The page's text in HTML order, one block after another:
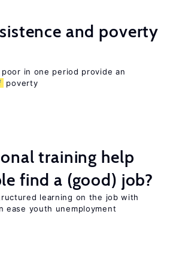
and poverty
in one period provide an
poverty
training help
find a (good) job?
learning on the job with
ease youth unemployment